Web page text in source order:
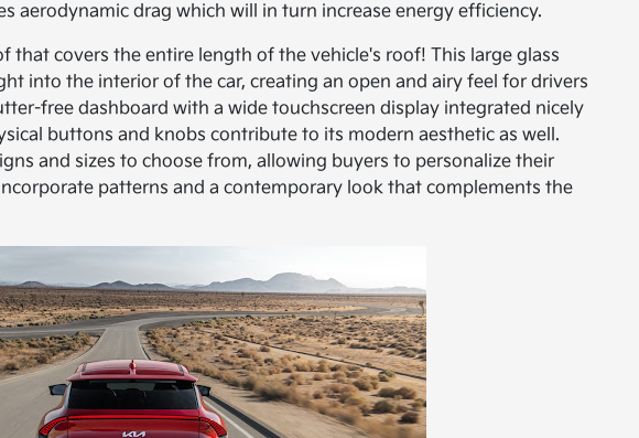
aerodynamic drag which will in turn increase energy efficiency.
that covers the entire length of the vehicle's roof! This large glass
into the interior of the car, creating an open and airy feel for drivers
free dashboard with a wide touchscreen display integrated nicely
buttons and knobs contribute to its modern aesthetic as well.
and sizes to choose from, allowing buyers to personalize their
patterns and a contemporary look that complements the